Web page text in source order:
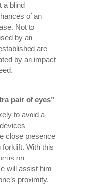
a blind
of an
Not to
by an
are
by an impact
pair of eyes”
to avoid a
close presence
forklift. With this
on
will assist him
proximity.